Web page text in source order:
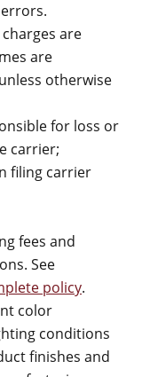
are
are
otherwise
for loss or
carrier;
filing carrier
fees and
See
policy.
color
conditions
finishes and